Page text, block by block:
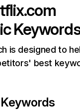
is designed to
best